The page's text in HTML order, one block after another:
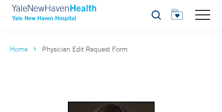
Search
Home Physician Edit Request Form